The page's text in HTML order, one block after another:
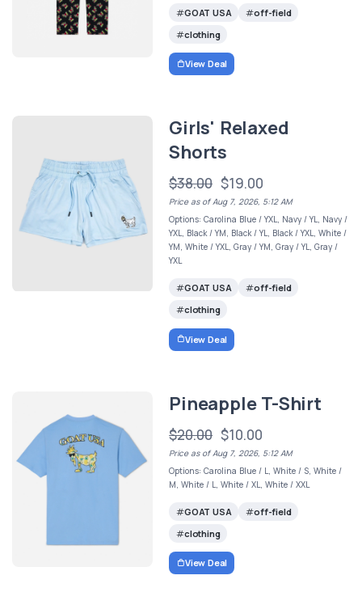
GOAT USA
off-field
clothing
View Deal
Girls' Relaxed
Shorts
$38.00 $19.00
Price as of Aug 7, 2026, 5:12 AM
Options: Carolina Blue / YXL, Navy / YL, Navy /
YXL, Black / YM, Black / YL, Black / YXL, White /
YM, White / YXL, Gray / YM, Gray / YL, Gray /
YXL
GOAT USA
off-field
clothing
View Deal
Pineapple T-Shirt
$20.00 $10.00
Price as of Aug 7, 2026, 5:12 AM
Options: Carolina Blue / L, White / S, White /
M, White / L, White / XL, White / XXL
GOAT USA
off-field
clothing
View Deal